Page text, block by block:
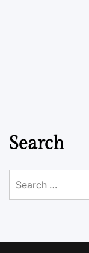
Search
for: